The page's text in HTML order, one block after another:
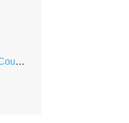
Deer Lodge County Head Start